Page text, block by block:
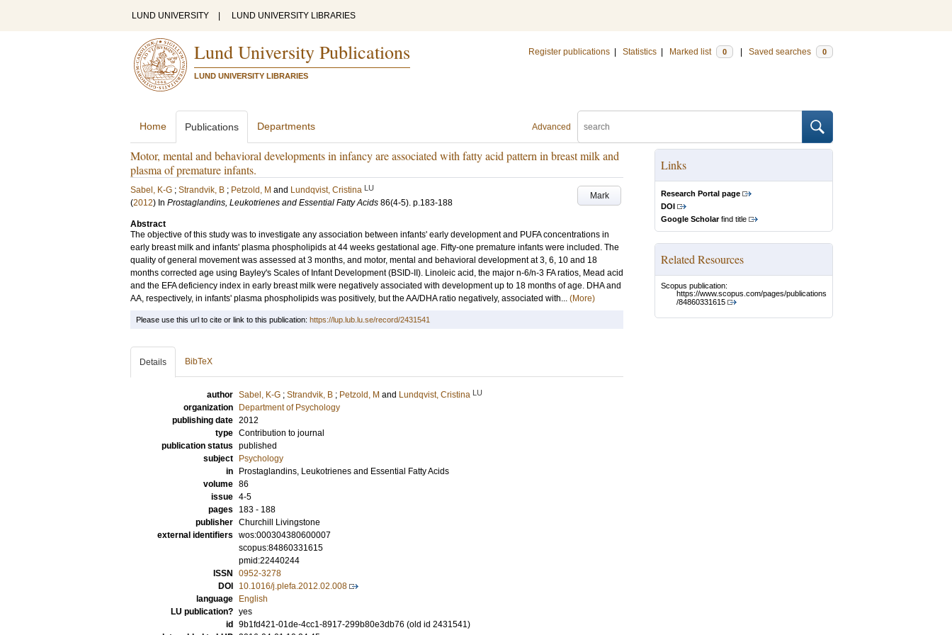
LUND UNIVERSITY LUND UNIVERSITY LIBRARIES
Lund University Publications
LUND UNIVERSITY LIBRARIES
Register publications Statistics Marked list 0 Saved searches 0
Advanced
Home Publications Departments
Motor, mental and behavioral developments in infancy are associated with fatty acid pattern in breast milk and
plasma of premature infants.
Mark
Sabel, K-G ; Strandvik, B ; Petzold, M and Lundqvist, Cristina LU
(2012) In Prostaglandins, Leukotrienes and Essential Fatty Acids 86(4-5). p.183-188
Abstract
The objective of this study was to investigate any association between infants' early development and PUFA concentrations in
early breast milk and infants' plasma phospholipids at 44 weeks gestational age. Fifty-one premature infants were included. The
quality of general movement was assessed at 3 months, and motor, mental and behavioral development at 3, 6, 10 and 18
months corrected age using Bayley's Scales of Infant Development (BSID-II). Linoleic acid, the major n-6/n-3 FA ratios, Mead acid
and the EFA deficiency index in early breast milk were negatively associated with development up to 18 months of age. DHA and
AA, respectively, in infants' plasma phospholipids was positively, but the AA/DHA ratio negatively, associated with... (More)
Links
Research Portal page
DOI
Google Scholarfind title
Related Resources
Scopus publication:
https://www.scopus.com/pages/publications
/84860331615
Please use this url to cite or link to this publication: https://lup.lub.lu.se/record/2431541
Details BibTeX
author Sabel, K-G ; Strandvik, B ; Petzold, M and Lundqvist, Cristina LU
organization
Department of Psychology
publishing date 2012
type Contribution to journal
publication status published
subject
Psychology
in
Prostaglandins, Leukotrienes and Essential Fatty Acids
volume 86
issue 4-5
pages
183 - 188
publisher Churchill Livingstone
external identifiers wos:000304380600007
scopus:84860331615
pmid:22440244
ISSN
0952-3278
DOI
10.1016/j.plefa.2012.02.008
language
English
LU publication? yes
id
9b1fd421-01de-4cc1-8917-299b80e3db76 (old id 2431541)